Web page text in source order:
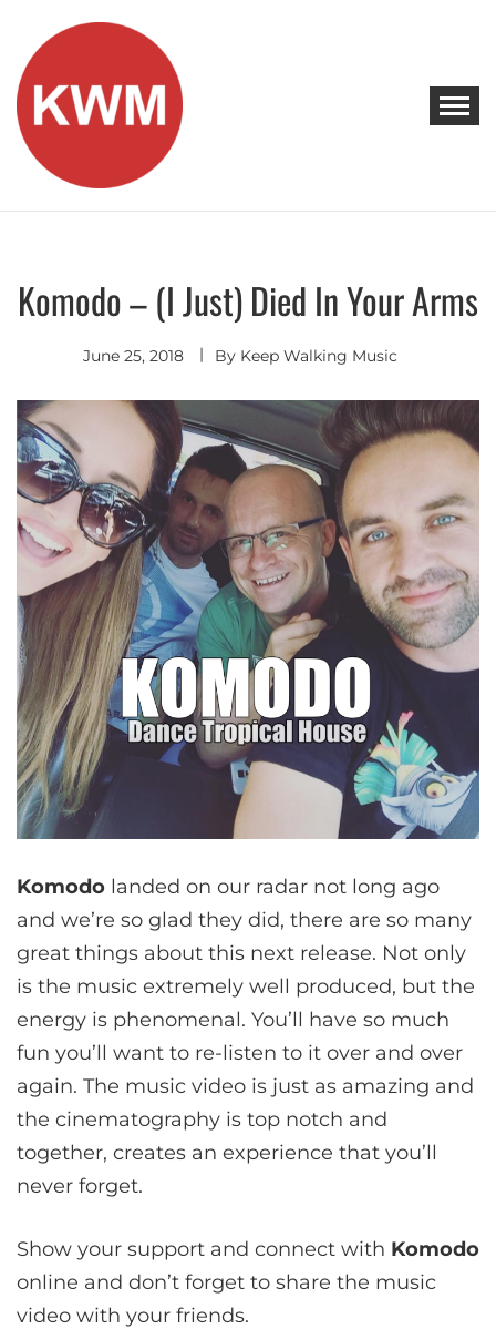
content
KEEP WALKING MUSIC
Discover Promising Indie Artists
Indie
Pop
Komodo – (I Just) Died In Your Arms
June 25, 2018 By Keep Walking Music
Komodo landed on our radar not long ago
and we’re so glad they did, there are so many
great things about this next release. Not only
is the music extremely well produced, but the
energy is phenomenal. You’ll have so much
fun you’ll want to re-listen to it over and over
again. The music video is just as amazing and
the cinematography is top notch and
together, creates an experience that you’ll
never forget.
Show your support and connect with Komodo
online and don’t forget to share the music
video with your friends.